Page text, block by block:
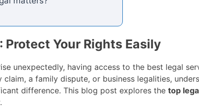
Protect Your Rights Easily
unexpectedly, having access to the best legal
a family dispute, or business legalities,
difference. This blog post explores the top